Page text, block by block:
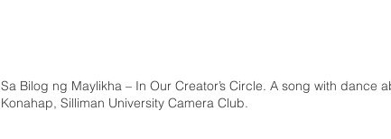
Sa Bilog ng Maylikha – In Our Creator’s Circle. A song with dance
Konahap, Silliman University Camera Club.